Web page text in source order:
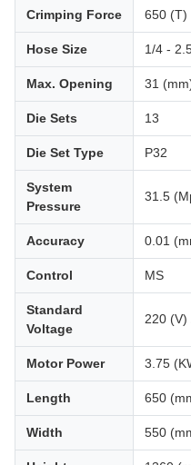
Crimping Force 650 (T)
Hose Size 1/4 -
Max. Opening 31
Die Sets 13
Die Set Type P32
System
Pressure
31.5
Accuracy 0.01
Control MS
Standard
Voltage
220 (V)
Motor Power 3.75
Length 650
Width 550